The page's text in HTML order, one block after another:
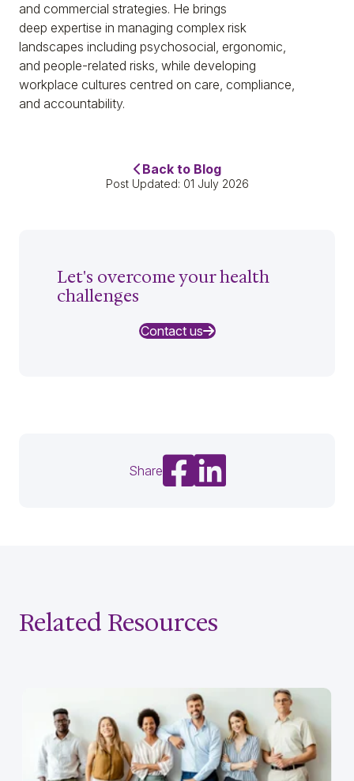
and commercial strategies. He brings
deep expertise in managing complex risk
landscapes including psychosocial, ergonomic,
and people-related risks, while developing
workplace cultures centred on care, compliance,
and accountability.
Back to Blog
Post Updated: 01 July 2026
Let's overcome your health
challenges
Contact us
Share
Share on Facebook
Share on LinkedIn
Related Resources